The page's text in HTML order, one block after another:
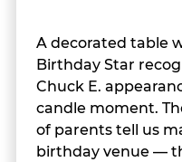
A decorated table
Birthday Star
Chuck E.
candle moment.
of parents tell us
birthday venue —